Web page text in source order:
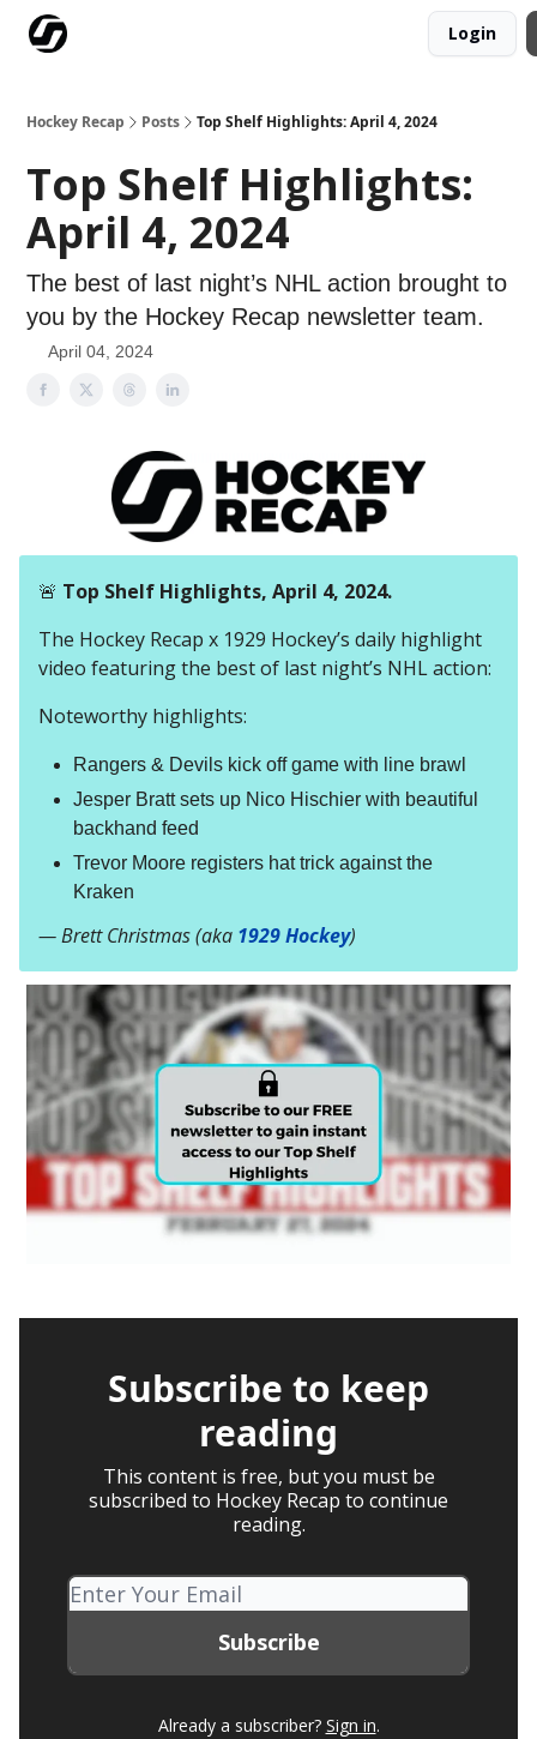
Login
Hockey Recap Posts Top Shelf Highlights: April 4, 2024
Top Shelf Highlights:
April 4, 2024
The best of last night’s NHL action brought to
you by the Hockey Recap newsletter team.
April 04, 2024
🚨 Top Shelf Highlights, April 4, 2024.
The Hockey Recap x 1929 Hockey’s daily highlight
video featuring the best of last night’s NHL action:
Noteworthy highlights:
Rangers & Devils kick off game with line brawl
Jesper Bratt sets up Nico Hischier with beautiful
backhand feed
Trevor Moore registers hat trick against the
Kraken
— Brett Christmas (aka 1929 Hockey)
Subscribe to keep
reading
This content is free, but you must be
subscribed to Hockey Recap to continue
reading.
Already a subscriber? Sign in.